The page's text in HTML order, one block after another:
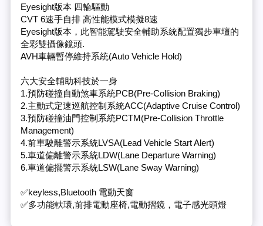
Eyesight版本 四輪驅動
CVT 6速手自排 高性能模式模擬8速
Eyesight版本，此智能駕駛安全輔助系統配置獨步車壇的
全彩雙攝像鏡頭.
AVH車輛暫停維持系統(Auto Vehicle Hold)
六大安全輔助科技於一身
1.預防碰撞自動煞車系統PCB(Pre-Collision Braking)
2.主動式定速巡航控制系統ACC(Adaptive Cruise Control)
3.預防碰撞油門控制系統PCTM(Pre-Collision Throttle
Management)
4.前車駛離警示系統LVSA(Lead Vehicle Start Alert)
5.車道偏離警示系統LDW(Lane Departure Warning)
6.車道偏擺警示系統LSW(Lane Sway Warning)
✅keyless,Bluetooth 電動天窗
✅多功能軑環,前排電動座椅,電動摺鏡，電子感光頭燈